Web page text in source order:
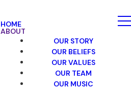
HOME
ABOUT
OUR STORY
OUR BELIEFS
OUR VALUES
OUR TEAM
OUR MUSIC